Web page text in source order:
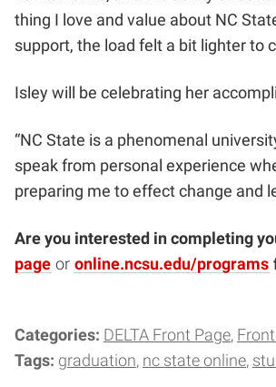
thing I love and value about NC
support, the load felt a bit lighter to
Isley will be celebrating her
“NC State is a phenomenal
speak from personal experience
preparing me to effect change and
Are you interested in completing
page or online.ncsu.edu/programs
Categories: DELTA Front Page
Tags: graduation nc state online